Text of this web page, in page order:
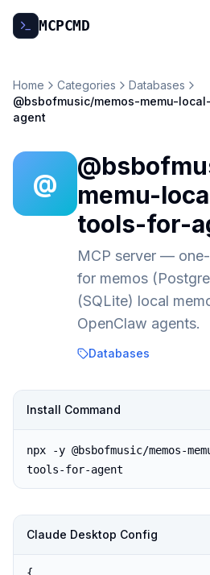
MCPCMD
Home Categories
Databases
@bsbofmusic/memos-memu-
agent
@
memu-
tools-for-
MCP server —
for memos
(SQLite) local
OpenClaw agents.
Databases
Install Command
npx -y @bsbofmusic/memos-
tools-for-agent
Claude Desktop Config